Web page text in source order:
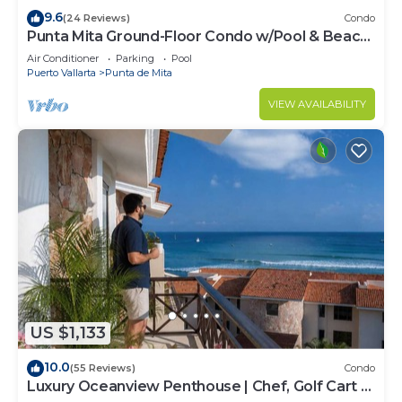
9.6(24 Reviews) Condo
Punta Mita Ground-Floor Condo w/Pool & Beach
Access
Air Conditioner Parking
Pool
Puerto Vallarta
Punta de Mita
VIEW AVAILABILITY
US $1,133
10.0(55 Reviews) Condo
Luxury Oceanview Penthouse | Chef, Golf Cart &